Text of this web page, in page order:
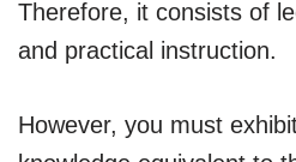
Therefore, it consists of
and practical instruction.
However, you must